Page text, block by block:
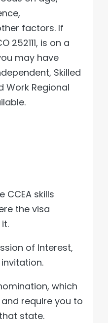
factors. If
252111, is on a
may have
Skilled
Work Regional
CCEA skills
the visa
of Interest,
which
require you to
state.